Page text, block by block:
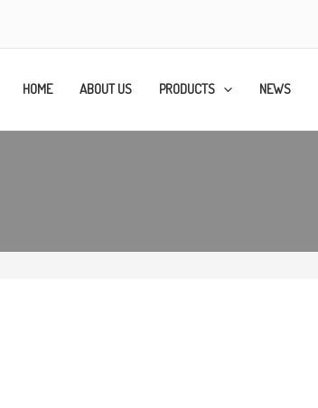
HOME ABOUT US PRODUCTS NEWS